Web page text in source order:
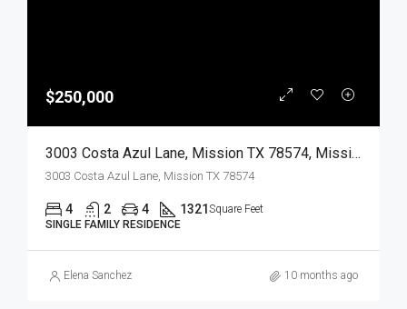
$250,000
3003 Costa Azul Lane, Mission TX 78574, Mission, Hidalgo, Residential
3003 Costa Azul Lane, Mission TX 78574
4 2 4 1321 Square Feet
SINGLE FAMILY RESIDENCE
Elena Sanchez 10 months ago